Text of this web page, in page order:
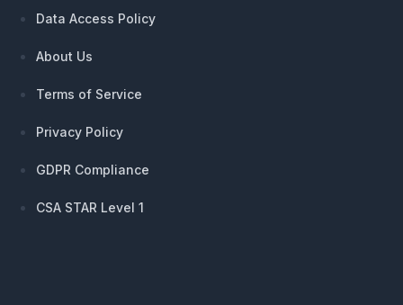
Data Access Policy
About Us
Terms of Service
Privacy Policy
GDPR Compliance
CSA STAR Level 1